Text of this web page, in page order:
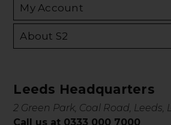
My Account
About S2
Leeds Headquarters
2 Green Park, Coal Road, Leeds,
Call us at 0333 000 7000